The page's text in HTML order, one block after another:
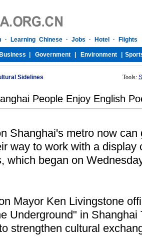
Sidelines Tools:
People Enjoy English
Shanghai's metro now
way to work with a display
which began on
Mayor Ken Livingstone
Underground" in Shanghai
strengthen cultural